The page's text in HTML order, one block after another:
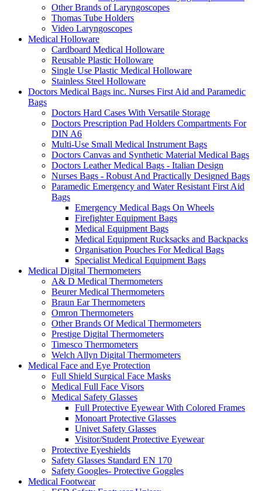
Other Brands of Laryngoscopes
Thomas Tube Holders
Video Laryngoscopes
Medical Holloware
Cardboard Medical Holloware
Reusable Plastic Holloware
Single Use Plastic Medical Holloware
Stainless Steel Holloware
Doctors Medical Bags inc. Nurses First Aid and Paramedic
Bags
Doctors Hard Cases With Versatile Storage
Doctors Prescription Pad Holders Compartments For
DIN A6
Multi-Use Small Medical Instrument Bags
Doctors Canvas and Synthetic Material Medical Bags
Doctors Leather Medical Bags - Italian Design
Nurses Bags - Robust And Practically Designed Bags
Paramedic Emergency and Water Resistant First Aid
Bags
Emergency Medical Bags On Wheels
Firefighter Equipment Bags
Medical Equipment Bags
Medical Equipment Rucksacks and Backpacks
Organisation Pouches For Medical Bags
Specialist Medical Equipment Bags
Medical Digital Thermometers
A& D Medical Thermometers
Beurer Medical Thermometers
Braun Ear Thermometers
Omron Thermometers
Other Brands Of Medical Thermometers
Prestige Digital Thermometers
Timesco Thermometers
Welch Allyn Digital Thermometers
Medical Face and Eye Protection
Full Shield Surgical Face Masks
Medical Full Face Visors
Medical Safety Glasses
Full Protective Eyewear With Colored Frames
Monoart Protective Glasses
Univet Safety Glasses
Visitor/Student Protective Eyewear
Protective Eyeshields
Safety Glasses Standard EN 170
Safety Googles- Protective Goggles
Medical Footwear